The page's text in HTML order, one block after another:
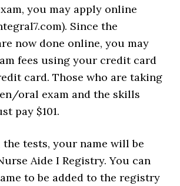
you may apply online
Since the
now done online, you may
fees using your credit card
card. Those who are taking
oral exam and the skills
pay $101.
tests, your name will be
Aide I Registry. You can
to be added to the registry